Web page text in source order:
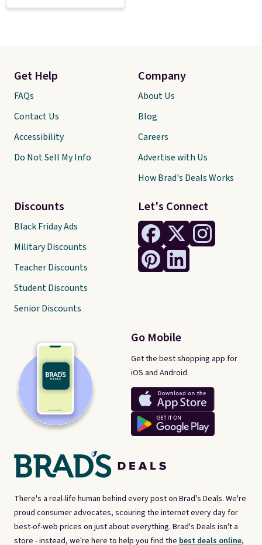
There's a real-life human behind every post on Brad's Deals. We're
proud consumer advocates, scouring the internet every day for
best-of-web prices on just about everything. Brad's Deals isn't a
store - instead, we're here to help you find the best deals online,
Let's Connect
Go Mobile
Get the best shopping app for
iOS and Android.
Get Help
FAQs
Contact Us
Accessibility
Do Not Sell My Info
Discounts
Black Friday Ads
Military Discounts
Teacher Discounts
Student Discounts
Senior Discounts
Company
About Us
Blog
Careers
Advertise with Us
How Brad's Deals Works